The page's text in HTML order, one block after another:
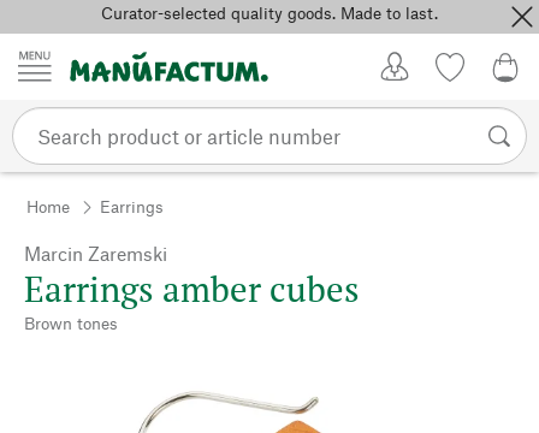
Skip to contentCurator-selected quality goods. Made to last.
Home Earrings
Marcin Zaremski
Earrings amber cubes
Brown tones